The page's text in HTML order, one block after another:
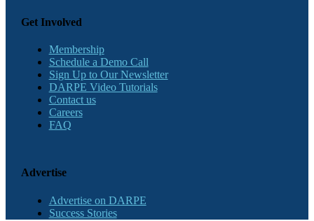
Get Involved
Membership
Schedule a Demo Call
Sign Up to Our Newsletter
DARPE Video Tutorials
Contact us
Careers
FAQ
Advertise
Advertise on DARPE
Success Stories